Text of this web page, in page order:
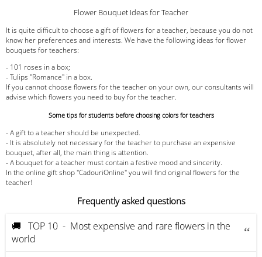
Flower Bouquet Ideas for Teacher
It is quite difficult to choose a gift of flowers for a teacher, because you do not
know her preferences and interests. We have the following ideas for flower
bouquets for teachers:
- 101 roses in a box;
- Tulips "Romance" in a box.
If you cannot choose flowers for the teacher on your own, our consultants will
advise which flowers you need to buy for the teacher.
Some tips for students before choosing colors for teachers
- A gift to a teacher should be unexpected.
- It is absolutely not necessary for the teacher to purchase an expensive
bouquet, after all, the main thing is attention.
- A bouquet for a teacher must contain a festive mood and sincerity.
In the online gift shop "CadouriOnline" you will find original flowers for the
teacher!
Frequently asked questions
🚚 ТOP 10 - Most expensive and rare flowers in the
world